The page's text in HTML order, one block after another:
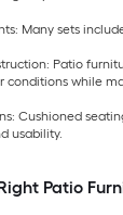
Many sets
Patio
conditions while
Cushioned
usability.
Patio